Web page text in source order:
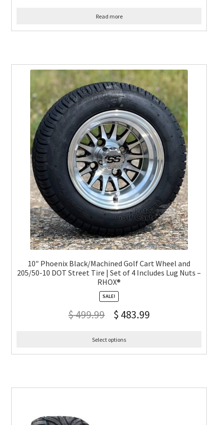
Read more
10″ Phoenix Black/Machined Golf Cart Wheel and
205/50-10 DOT Street Tire | Set of 4 Includes Lug Nuts –
RHOX®
SALE!
$499.99 $ 483.99
Select options